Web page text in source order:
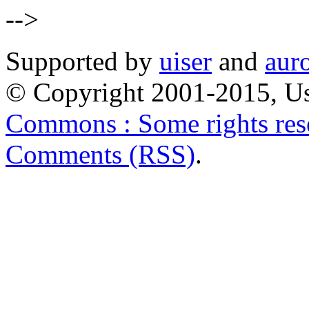
-->
Supported by uiser and
© Copyright 2001-2015,
Commons : Some rights
Comments (RSS).